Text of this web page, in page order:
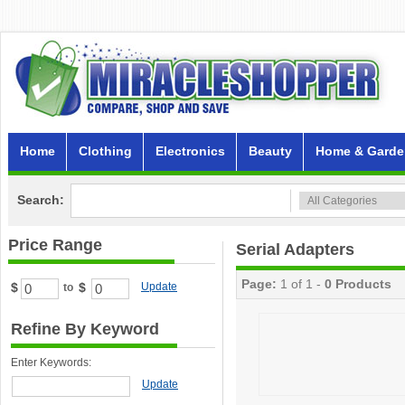
Home Clothing Electronics Beauty Home &
Search:
Price Range
$ to $ Update
Refine By Keyword
Enter Keywords:
Update
Serial Adapters
Page: 1 of 1 - 0 Products